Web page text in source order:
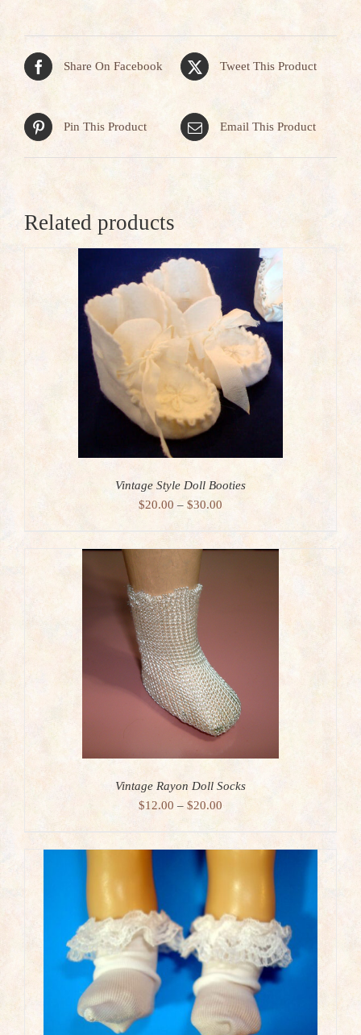
Share On Facebook Tweet This Product
Pin This Product Email This Product
Related products
Vintage Style Doll Booties
$20.00 – $30.00
Vintage Rayon Doll Socks
$12.00 – $20.00